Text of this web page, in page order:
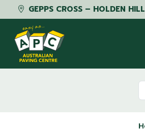
GEPPS CROSS – HOLDEN HILL
Skip to content